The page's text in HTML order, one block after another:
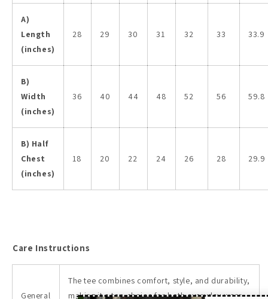
A)
Length
(inches)
28 29 30 31 32 33 33.9
B)
Width
(inches)
36 40 44 48 52 56 59.8
B) Half
Chest
(inches)
18 20 22 24 26 28 29.9
Care Instructions
General
The tee combines comfort, style, and durability,
making it a top choice for both everyday wear